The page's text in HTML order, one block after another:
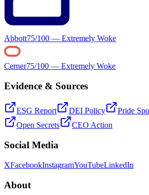
Abbott75/100 — Extremely Woke
Cerner75/100 — Extremely Woke
Evidence & Sources
ESG Report DEI Policy Pride
Open Secrets
CEO Action
Social Media
XFacebookInstagramYouTubeLinkedIn
About